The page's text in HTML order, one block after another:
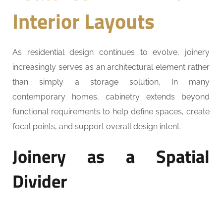
Interior Layouts
As residential design continues to evolve, joinery
increasingly serves as an architectural element rather
than simply a storage solution. In many
contemporary homes, cabinetry extends beyond
functional requirements to help define spaces, create
focal points, and support overall design intent.
Joinery as a Spatial
Divider